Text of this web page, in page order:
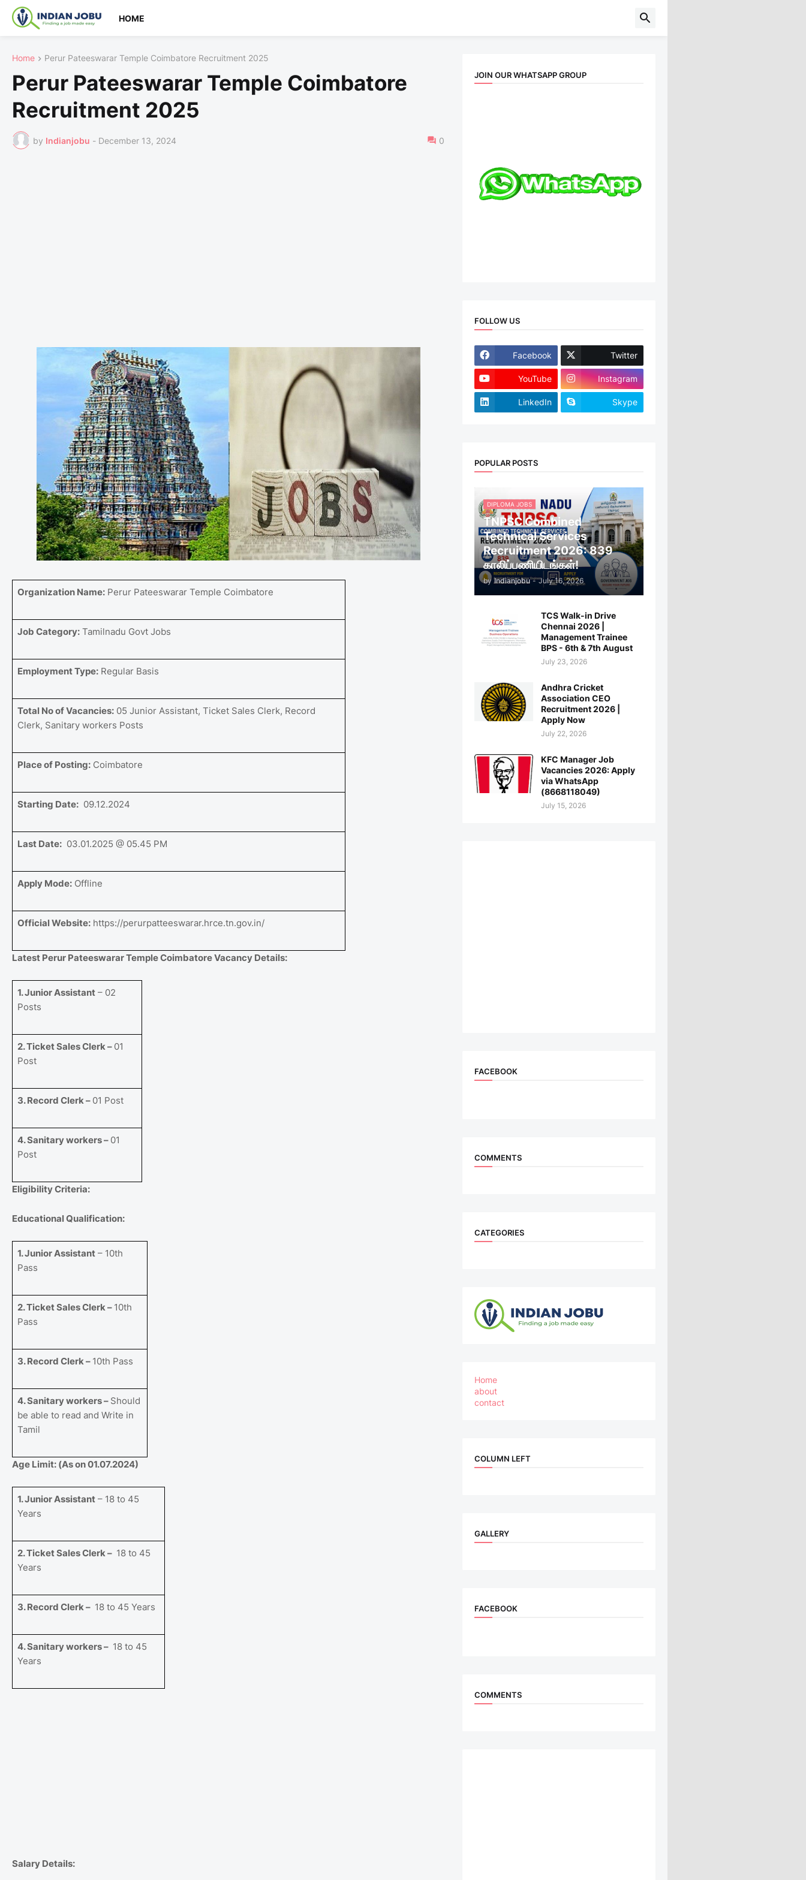
HOME
Home Perur Pateeswarar Temple Coimbatore Recruitment 2025
Perur Pateeswarar Temple Coimbatore
Recruitment 2025
by Indianjobu - December 13, 2024 0
Organization Name: Perur Pateeswarar Temple Coimbatore
Job Category: Tamilnadu Govt Jobs
Employment Type: Regular Basis
Total No of Vacancies: 05 Junior Assistant, Ticket Sales Clerk, Record
Clerk, Sanitary workers Posts
Place of Posting: Coimbatore
Starting Date: 09.12.2024
Last Date: 03.01.2025 @ 05.45 PM
Apply Mode: Offline
Official Website: https://perurpatteeswarar.hrce.tn.gov.in/
Latest Perur Pateeswarar Temple Coimbatore Vacancy Details:
1. Junior Assistant – 02
Posts
2. Ticket Sales Clerk – 01
Post
3. Record Clerk – 01 Post
4. Sanitary workers – 01
Post
Eligibility Criteria:
Educational Qualification:
1. Junior Assistant – 10th
Pass
2. Ticket Sales Clerk – 10th
Pass
3. Record Clerk – 10th Pass
4. Sanitary workers – Should
be able to read and Write in
Tamil
Age Limit: (As on 01.07.2024)
1. Junior Assistant – 18 to 45
Years
2. Ticket Sales Clerk – 18 to 45
Years
3. Record Clerk – 18 to 45 Years
4. Sanitary workers – 18 to 45
Years
Salary Details:
JOIN OUR WHATSAPP GROUP
FOLLOW US
Facebook Twitter
YouTube Instagram
LinkedIn Skype
POPULAR POSTS
DIPLOMA JOBS
TNPSC Combined
Technical Services
Recruitment 2026: 839
காலிப்பணியிடங்கள்!
by Indianjobu - July 16, 2026
TCS Walk-in Drive
Chennai 2026 |
Management Trainee
BPS - 6th & 7th August
July 23, 2026
Andhra Cricket
Association CEO
Recruitment 2026 |
Apply Now
July 22, 2026
KFC Manager Job
Vacancies 2026: Apply
via WhatsApp
(8668118049)
July 15, 2026
FACEBOOK
COMMENTS
CATEGORIES
Home
about
contact
COLUMN LEFT
GALLERY
FACEBOOK
COMMENTS